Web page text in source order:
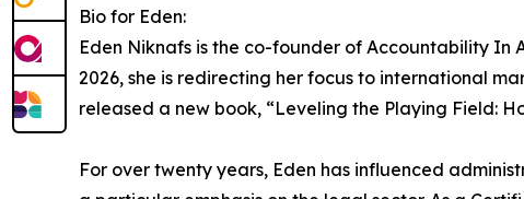
Bio for Eden:
Eden Niknafs is the co-founder of Accountability In
2026, she is redirecting her focus to international
released a new book, “Leveling the Playing Field:
For over twenty years, Eden has influenced